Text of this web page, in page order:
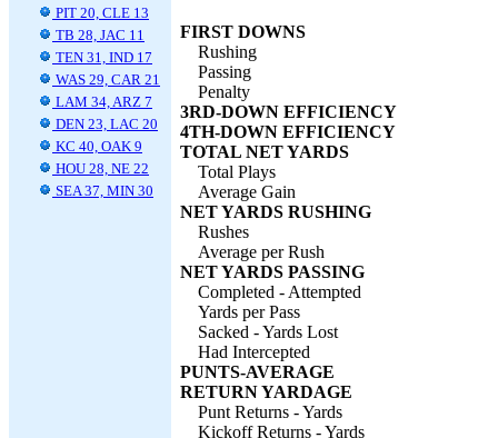
PIT 20, CLE 13
TB 28, JAC 11
TEN 31, IND 17
WAS 29, CAR 21
LAM 34, ARZ 7
DEN 23, LAC 20
KC 40, OAK 9
HOU 28, NE 22
SEA 37, MIN 30
FIRST DOWNS
Rushing
Passing
Penalty
3RD-DOWN EFFICIENCY
4TH-DOWN EFFICIENCY
TOTAL NET YARDS
Total Plays
Average Gain
NET YARDS RUSHING
Rushes
Average per Rush
NET YARDS PASSING
Completed - Attempted
Yards per Pass
Sacked - Yards Lost
Had Intercepted
PUNTS-AVERAGE
RETURN YARDAGE
Punt Returns - Yards
Kickoff Returns - Yards